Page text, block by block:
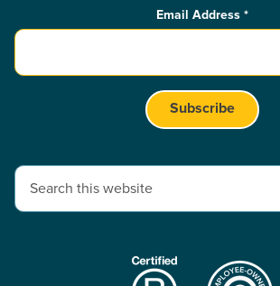
Email Address *
This is a search field with an auto-suggest